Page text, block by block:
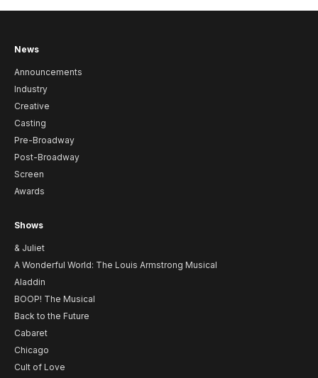
News
Announcements
Industry
Creative
Casting
Pre-Broadway
Post-Broadway
Screen
Awards
Shows
& Juliet
A Wonderful World: The Louis Armstrong Musical
Aladdin
BOOP! The Musical
Back to the Future
Cabaret
Chicago
Cult of Love